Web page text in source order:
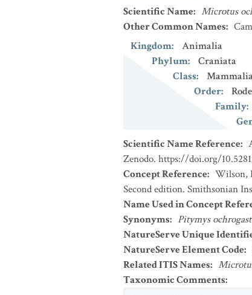
Scientific Name: Microtus
Other Common Names:
Kingdom:
Animalia
Phylum:
Craniata
Class:
Mammalia
Order:
Family:
Scientific Name Reference:
Zenodo. https://doi.org/
Concept Reference: Wilson,
Second edition. Smithsonian
Name Used in Concept
Synonyms: Pitymys
NatureServe Unique
NatureServe Element Code:
Related ITIS Names:
Taxonomic Comments: